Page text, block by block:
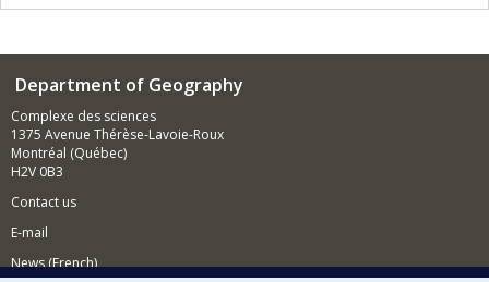
Department of Geography
Complexe des sciences
1375 Avenue Thérèse-Lavoie-Roux
Montréal (Québec)
H2V 0B3
Contact us
E-mail
News (French)